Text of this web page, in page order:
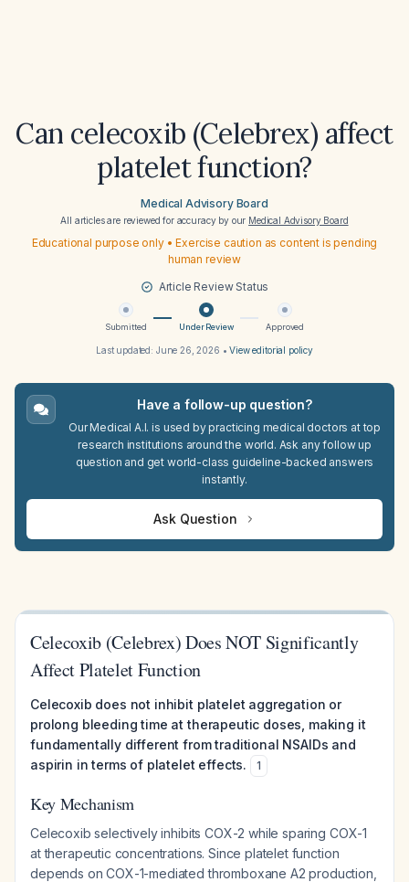
Can celecoxib (Celebrex) affect
platelet function?
Medical Advisory Board
All articles are reviewed for accuracy by our Medical Advisory Board
Educational purpose only • Exercise caution as content is pending
human review
Article Review Status
Submitted Under Review Approved
Last updated: June 26, 2026 •View editorial policy
Have a follow-up question?
Our Medical A.I. is used by practicing medical doctors at top
research institutions around the world. Ask any follow up
question and get world-class guideline-backed answers
instantly.
Ask Question
Celecoxib (Celebrex) Does NOT Significantly
Affect Platelet Function
Celecoxib does not inhibit platelet aggregation or
prolong bleeding time at therapeutic doses, making it
fundamentally different from traditional NSAIDs and
aspirin in terms of platelet effects.
1
Key Mechanism
Celecoxib selectively inhibits COX-2 while sparing COX-1
at therapeutic concentrations. Since platelet function
depends on COX-1-mediated thromboxane A2 production,